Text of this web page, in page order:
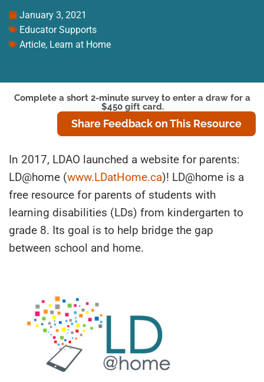
January 3, 2021
Educator Supports
Article, Learn at Home
In 2017, LDAO launched a website for parents:
LD@home (www.LDatHome.ca)! LD@home is a
free resource for parents of students with
learning disabilities (LDs) from kindergarten to
grade 8. Its goal is to help bridge the gap
between school and home.
Complete a short 2-minute survey to enter a draw for a
$450 gift card.
Share Feedback on This Resource